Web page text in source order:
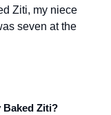
Ziti, my niece
seven at the
Baked Ziti?